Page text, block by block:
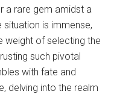
a rare gem amidst a
is immense,
weight of selecting the
such pivotal
with fate and
delving into the realm